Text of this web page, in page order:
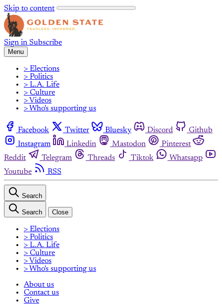
Skip to content
Sign in Subscribe
Menu
> Elections
> Politics
> L.A. Life
> Culture
> Videos
> Who's supporting us
Facebook Twitter Bluesky Discord
Github
Instagram
Linkedin Mastodon
Pinterest
Reddit
Telegram Threads Tiktok
Whatsapp
Youtube
RSS
Search
Search Close
> Elections
> Politics
> L.A. Life
> Culture
> Videos
> Who's supporting us
About us
Contact us
Give